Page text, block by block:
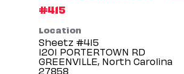
#415
Location
Sheetz #415
1201 PORTERTOWN RD
GREENVILLE, North Carolina